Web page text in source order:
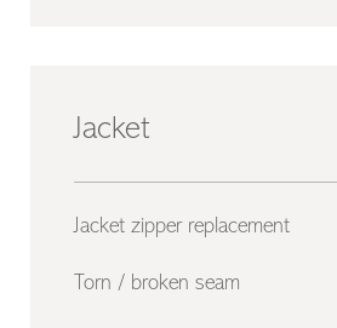
Jacket
Jacket zipper replacement
Torn / broken seam